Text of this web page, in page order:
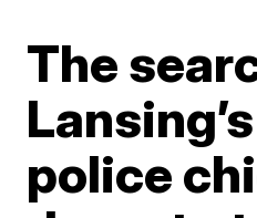
The
police